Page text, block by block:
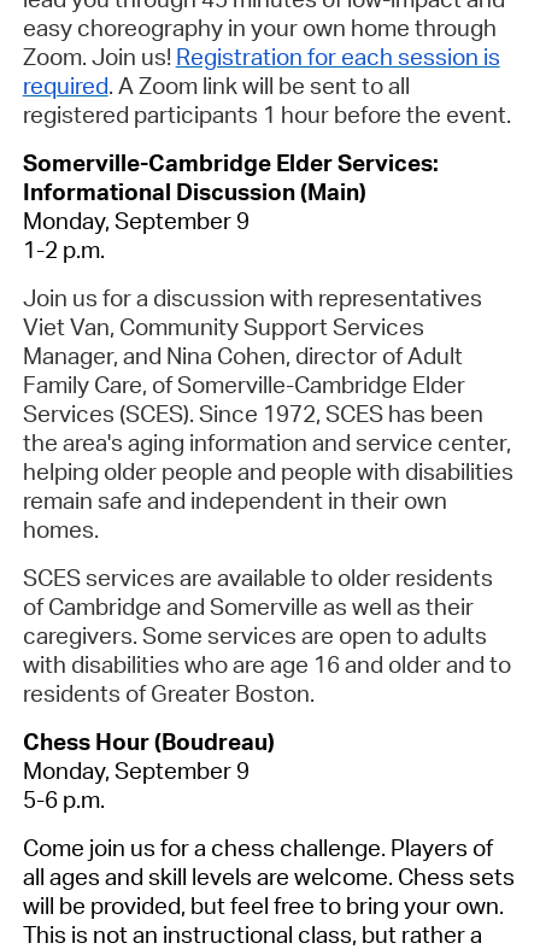
easy choreography in your own home through
Zoom. Join us! Registration for each session is
required. A Zoom link will be sent to all
registered participants 1 hour before the event.
Somerville-Cambridge Elder Services:
Informational Discussion (Main)
Monday, September 9
1-2 p.m.
Join us for a discussion with representatives
Viet Van, Community Support Services
Manager, and Nina Cohen, director of Adult
Family Care, of Somerville-Cambridge Elder
Services (SCES). Since 1972, SCES has been
the area's aging information and service center,
helping older people and people with disabilities
remain safe and independent in their own
homes.
SCES services are available to older residents
of Cambridge and Somerville as well as their
caregivers. Some services are open to adults
with disabilities who are age 16 and older and to
residents of Greater Boston.
Chess Hour (Boudreau)
Monday, September 9
5-6 p.m.
Come join us for a chess challenge. Players of
all ages and skill levels are welcome. Chess sets
will be provided, but feel free to bring your own.
This is not an instructional class, but rather a